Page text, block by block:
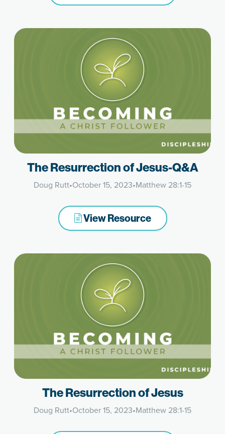
The Resurrection of Jesus-Q&A
Doug Rutt•October 15, 2023•Matthew 28:1-15
View Resource
The Resurrection of Jesus
Doug Rutt•October 15, 2023•Matthew 28:1-15